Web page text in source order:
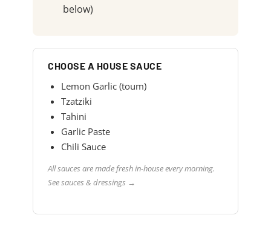
below)
CHOOSE A HOUSE SAUCE
Lemon Garlic (toum)
Tzatziki
Tahini
Garlic Paste
Chili Sauce
All sauces are made fresh in-house every morning.
See sauces & dressings →